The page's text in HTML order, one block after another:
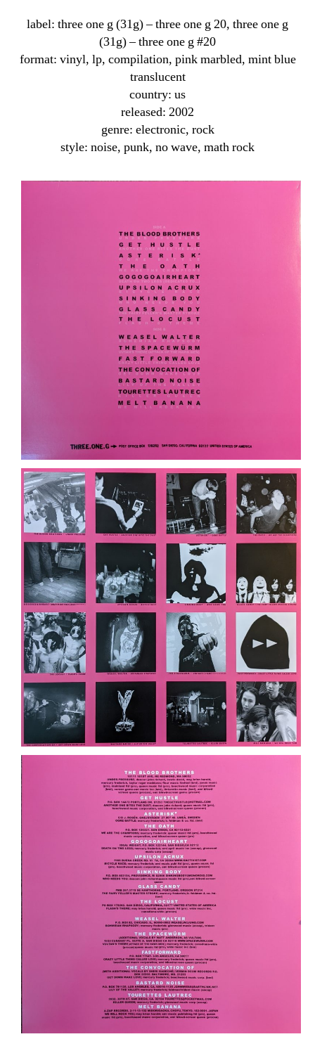
label: three one g (31g) ‎– three one g 20, three one g
(31g) ‎– three one g #20
format: vinyl, lp, compilation, pink marbled, mint blue
translucent
country: us
released: 2002
genre: electronic, rock
style: noise, punk, no wave, math rock